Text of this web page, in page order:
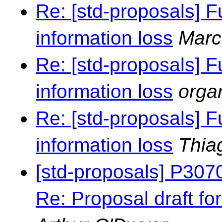
Re: [std-proposals]
information loss
Re: [std-proposals]
information loss
Re: [std-proposals]
information loss
[std-proposals]
Re: Proposal draft